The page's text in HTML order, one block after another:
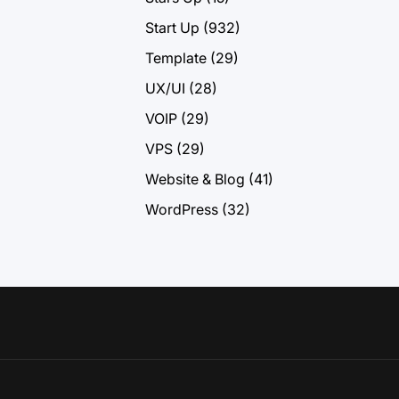
Start Up (932)
Template (29)
UX/UI (28)
VOIP (29)
VPS (29)
Website & Blog (41)
WordPress (32)